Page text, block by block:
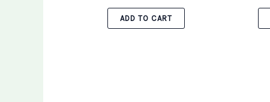
ADD TO CART